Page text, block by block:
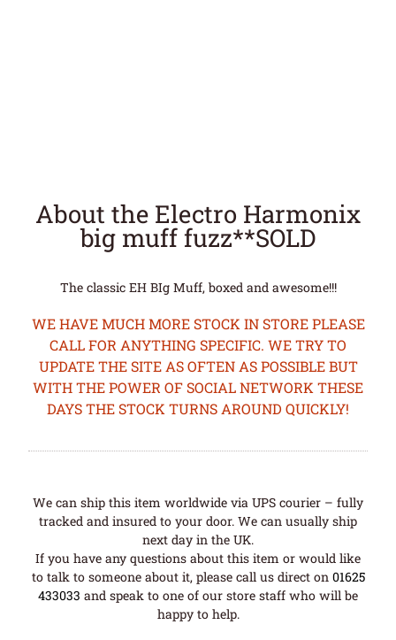
About the Electro Harmonix
big muff fuzz**SOLD
The classic EH BIg Muff, boxed and awesome!!!
WE HAVE MUCH MORE STOCK IN STORE PLEASE
CALL FOR ANYTHING SPECIFIC. WE TRY TO
UPDATE THE SITE AS OFTEN AS POSSIBLE BUT
WITH THE POWER OF SOCIAL NETWORK THESE
DAYS THE STOCK TURNS AROUND QUICKLY!
We can ship this item worldwide via UPS courier – fully
tracked and insured to your door. We can usually ship
next day in the UK.
If you have any questions about this item or would like
to talk to someone about it, please call us direct on 01625
433033 and speak to one of our store staff who will be
happy to help.